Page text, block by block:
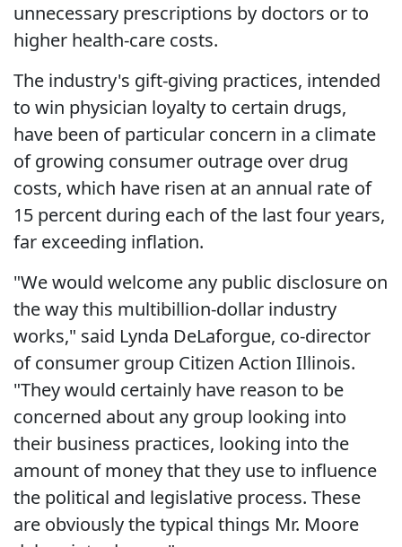
unnecessary prescriptions by doctors or to
higher health-care costs.
The industry's gift-giving practices, intended
to win physician loyalty to certain drugs,
have been of particular concern in a climate
of growing consumer outrage over drug
costs, which have risen at an annual rate of
15 percent during each of the last four years,
far exceeding inflation.
"We would welcome any public disclosure on
the way this multibillion-dollar industry
works," said Lynda DeLaforgue, co-director
of consumer group Citizen Action Illinois.
"They would certainly have reason to be
concerned about any group looking into
their business practices, looking into the
amount of money that they use to influence
the political and legislative process. These
are obviously the typical things Mr. Moore